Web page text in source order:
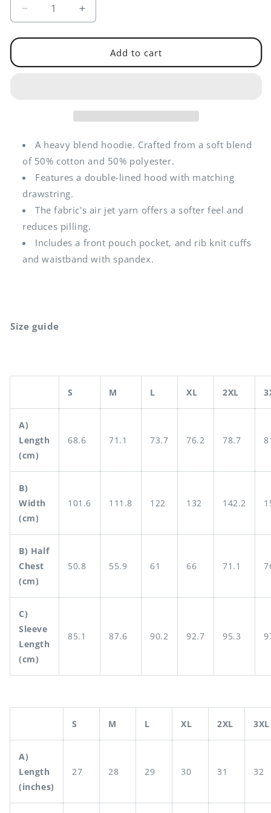
Decrease
quantity
for
Institute
Embroidered
Hoodie
Increase
quantity
for
Nuclear
Institute
Hoodie
Add to cart
A heavy blend hoodie. Crafted from a soft blend
of 50% cotton and 50% polyester.
Features a double-lined hood with matching
drawstring.
The fabric's air jet yarn offers a softer feel and
reduces pilling.
Includes a front pouch pocket, and rib knit cuffs
and waistband with spandex.
Size guide
S M L XL 2XL
A)
Length
(cm)
68.6 71.1 73.7 76.2 78.7
B)
Width
(cm)
101.6 111.8 122 132 142.2
B) Half
Chest
(cm)
50.8 55.9 61 66 71.1
C)
Sleeve
Length
(cm)
85.1 87.6 90.2 92.7 95.3
S M L XL 2XL 3XL
A)
Length
(inches)
27 28 29 30 31 32